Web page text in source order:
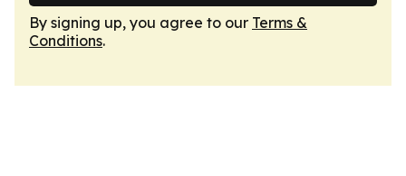
By signing up, you agree to our Terms &
Conditions.